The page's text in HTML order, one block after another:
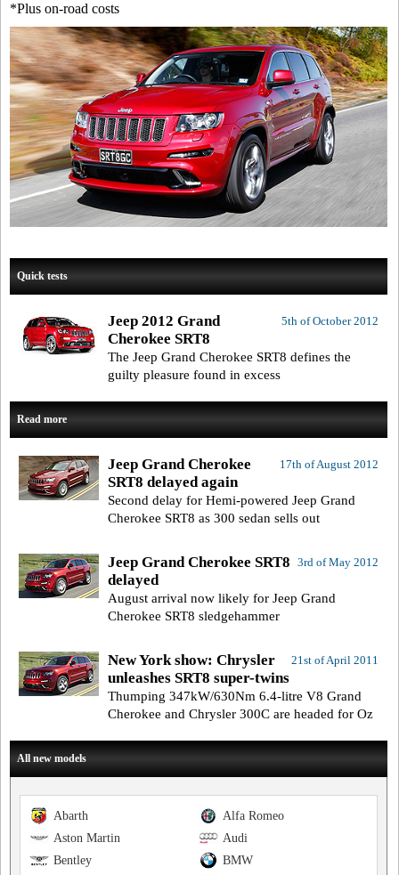
*Plus on-road costs
Quick tests
5th of October 2012
Jeep 2012 Grand
Cherokee SRT8
The Jeep Grand Cherokee SRT8 defines the
guilty pleasure found in excess
Read more
17th of August 2012
Jeep Grand Cherokee
SRT8 delayed again
Second delay for Hemi-powered Jeep Grand
Cherokee SRT8 as 300 sedan sells out
3rd of May 2012
Jeep Grand Cherokee SRT8
delayed
August arrival now likely for Jeep Grand
Cherokee SRT8 sledgehammer
21st of April 2011
New York show: Chrysler
unleashes SRT8 super-twins
Thumping 347kW/630Nm 6.4-litre V8 Grand
Cherokee and Chrysler 300C are headed for Oz
All new models
Alfa Romeo
Abarth
Audi
Aston Martin
BMW
Bentley